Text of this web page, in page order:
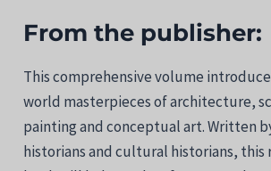
From the publisher:
This comprehensive volume
world masterpieces of architecture,
painting and conceptual art. Written
historians and cultural historians,